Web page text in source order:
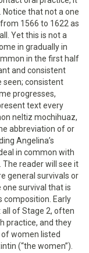
that not a one
1566 to 1622 as
Yet this is not a
in gradually in
in the first half
and consistent
seen; consistent
progresses,
text every
neltiz mochihuaz,
abbreviation of or
Angelina’s
in common with
reader will see it
general survivals or
survival that is
composition. Early
of Stage 2, often
practice, and they
women listed
(“the women”).